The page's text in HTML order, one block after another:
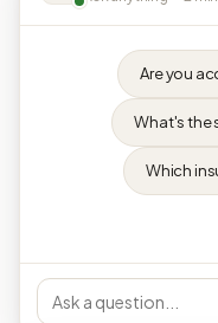
Are you
What's the
Which